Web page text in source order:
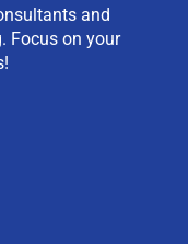
and
Focus on your